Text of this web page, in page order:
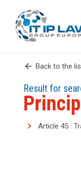
arrow_back Back to the
Result for
Article 45 :